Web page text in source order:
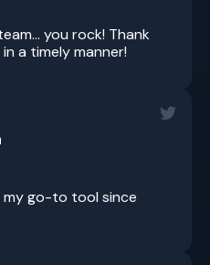
you rock! Thank
a timely manner!
my go-to tool since